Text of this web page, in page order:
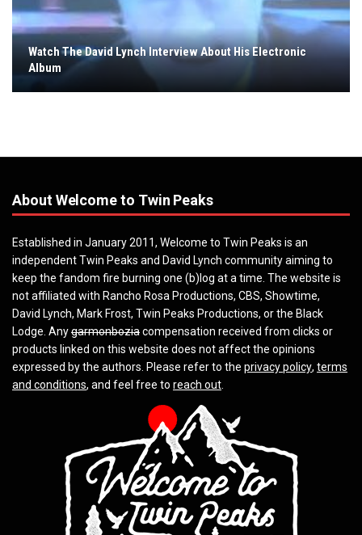
Watch The David Lynch Interview About His Electronic
Album
About Welcome to Twin Peaks
Established in January 2011, Welcome to Twin Peaks is an
independent Twin Peaks and David Lynch community aiming to
keep the fandom fire burning one (b)log at a time. The website is
not affiliated with Rancho Rosa Productions, CBS, Showtime,
David Lynch, Mark Frost, Twin Peaks Productions, or the Black
Lodge. Anygarmonboziacompensation received from clicks or
products linked on this website does not affect the opinions
expressed by the authors. Please refer to the privacy policy, terms
and conditions, and feel free to reach out